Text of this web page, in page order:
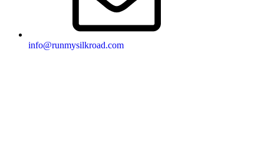
info@runmysilkroad.com